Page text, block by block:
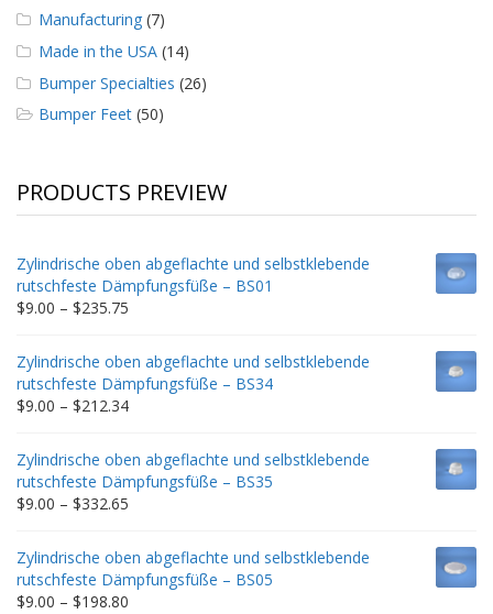
Manufacturing (7)
Made in the USA (14)
Bumper Specialties (26)
Bumper Feet (50)
PRODUCTS PREVIEW
Zylindrische oben abgeflachte und selbstklebende
rutschfeste Dämpfungsfüße – BS01
$9.00 – $235.75
$9.00
through
$235.75
Zylindrische oben abgeflachte und selbstklebende
rutschfeste Dämpfungsfüße – BS34
$9.00 – $212.34Price
$9.00
through
$212.34
Zylindrische oben abgeflachte und selbstklebende
rutschfeste Dämpfungsfüße – BS35
$9.00 – $332.65
$9.00
through
$332.65
Zylindrische oben abgeflachte und selbstklebende
rutschfeste Dämpfungsfüße – BS05
$9.00 – $198.80